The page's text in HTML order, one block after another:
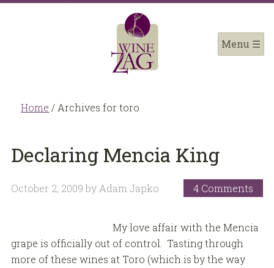
Home / Archives for toro
Declaring Mencia King
October 2, 2009 by Adam Japko 4 Comments
My love affair with the Mencia
grape is officially out of control. Tasting through
more of these wines at Toro (which is by the way